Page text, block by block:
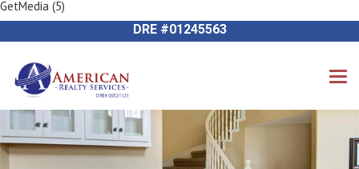
DRE #01245563
Previous Image
Next Image
GetMedia (5)